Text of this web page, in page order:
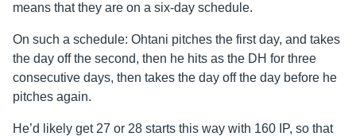
means that they are on a six-day schedule.
On such a schedule: Ohtani pitches the first day, and takes
the day off the second, then he hits as the DH for three
consecutive days, then takes the day off the day before he
pitches again.
He’d likely get 27 or 28 starts this way with 160 IP, so that